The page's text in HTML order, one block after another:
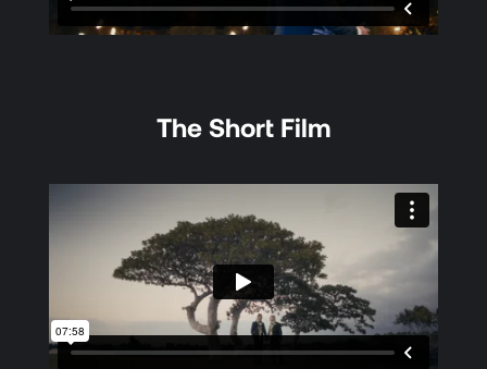
The Short Film